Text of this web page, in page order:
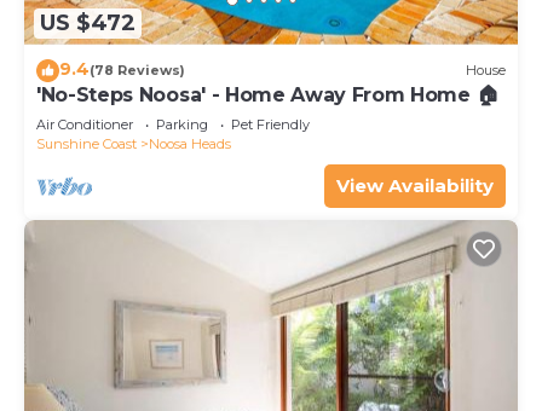
US $472
9.4(78 Reviews) House
'No-Steps Noosa' - Home Away From Home 🏠
Air Conditioner Parking
Pet Friendly
Sunshine Coast
Noosa Heads
View Availability